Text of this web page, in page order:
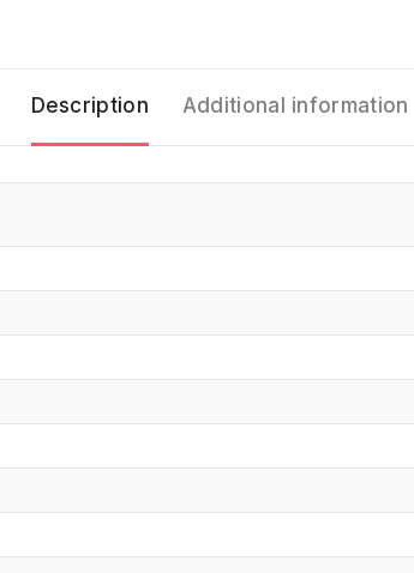
Description Additional information